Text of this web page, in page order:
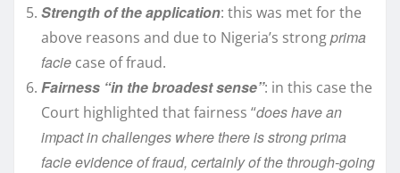
Strength of the application: this was met for the
above reasons and due to Nigeria’s strongprima
facie case of fraud.
Fairness “in the broadest sense”: in this case the
Court highlighted that fairness “does have an
impact in challenges where there is strong prima
facie evidence of fraud, certainly of the through-going